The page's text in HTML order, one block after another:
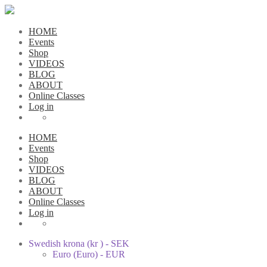
HOME
Events
Shop
VIDEOS
BLOG
ABOUT
Online Classes
Log in
HOME
Events
Shop
VIDEOS
BLOG
ABOUT
Online Classes
Log in
Swedish krona (kr ) - SEK
Euro (Euro) - EUR